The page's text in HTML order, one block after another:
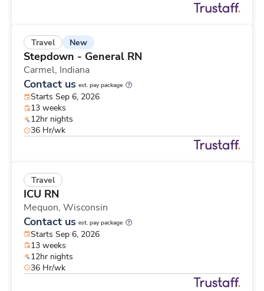
Travel New
Stepdown - General RN
Carmel, Indiana
Contact us est. pay package
Starts Sep 6, 2026
13 weeks
12hr nights
36 Hr/wk
Travel
ICU RN
Mequon, Wisconsin
Contact us est. pay package
Starts Sep 6, 2026
13 weeks
12hr nights
36 Hr/wk